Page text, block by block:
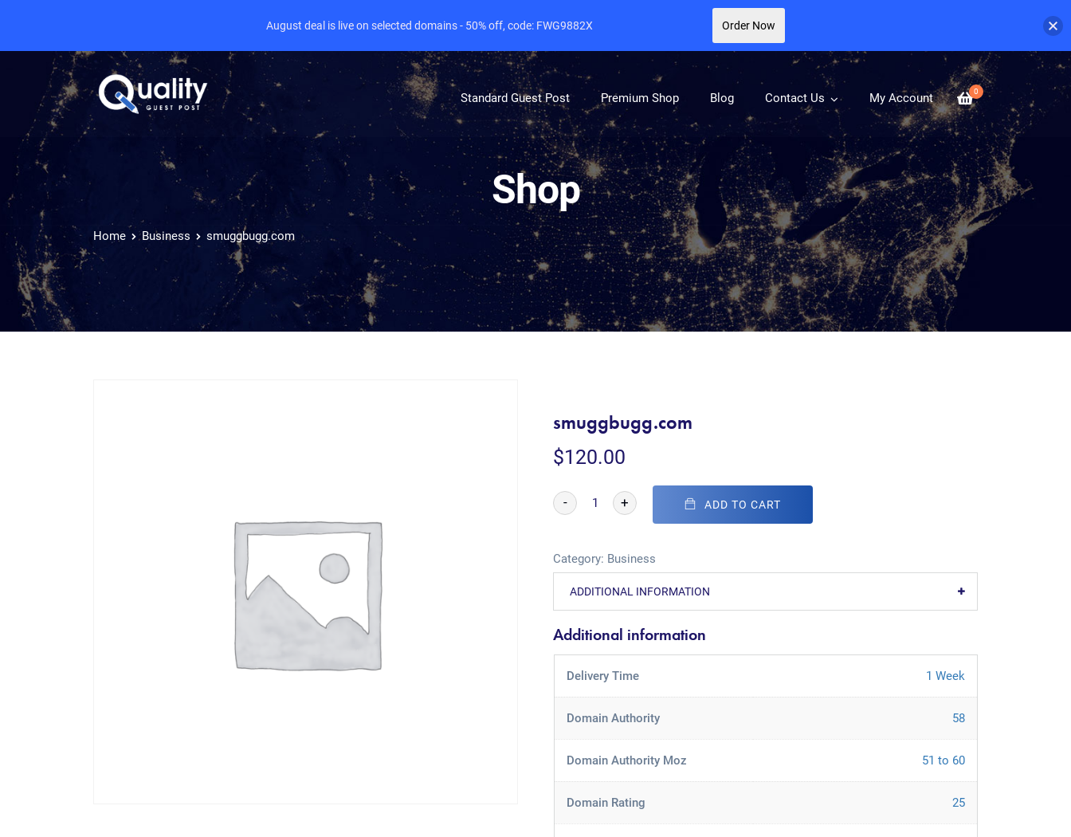
0
Standard Guest Post Premium Shop Blog Contact Us My Account
Shop
Home Business smuggbugg.com
smuggbugg.com
$120.00
- + ADD TO CART
Category: Business
ADDITIONAL INFORMATION
Additional information
Delivery Time 1 Week
Domain Authority 58
Domain Authority Moz 51 to 60
Domain Rating 25
August deal is live on selected domains - 50% off, code: FWG9882X Order Now